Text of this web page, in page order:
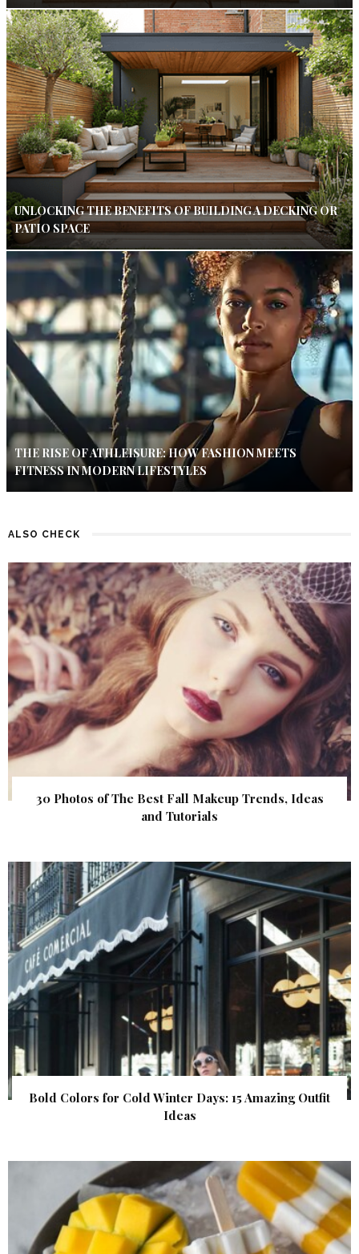
UNLOCKING THE BENEFITS OF BUILDING A DECKING OR
PATIO SPACE
THE RISE OF ATHLEISURE: HOW FASHION MEETS
FITNESS IN MODERN LIFESTYLES
ALSO CHECK
30 Photos of The Best Fall Makeup Trends, Ideas
and Tutorials
Bold Colors for Cold Winter Days: 15 Amazing Outfit
Ideas